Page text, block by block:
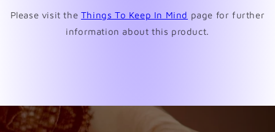
Please visit the Things To Keep In Mind page for further
information about this product.